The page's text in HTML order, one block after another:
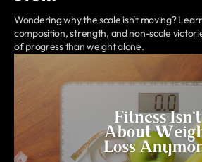
Wondering why the scale isn't moving?
composition, strength, and non-scale
of progress than weight alone.